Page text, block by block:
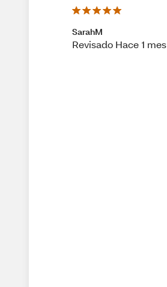
SarahM
Revisado Hace 1 mes